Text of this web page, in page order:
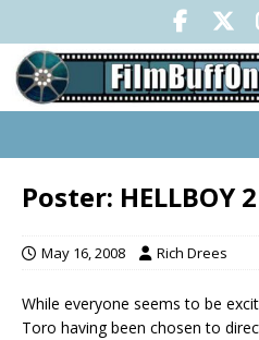
Poster: HELLBOY 2
May 16, 2008 Rich Drees
While everyone seems to be
Toro having been chosen to